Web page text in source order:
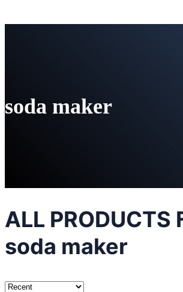
soda maker
ALL PRODUCTS
soda maker